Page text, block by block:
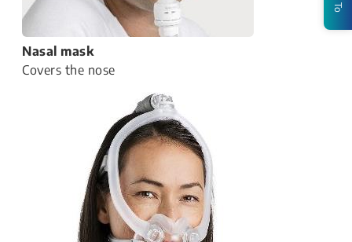
Nasal mask
Covers the nose